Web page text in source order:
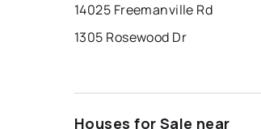
14025 Freemanville Rd
1305 Rosewood Dr
Houses for Sale near